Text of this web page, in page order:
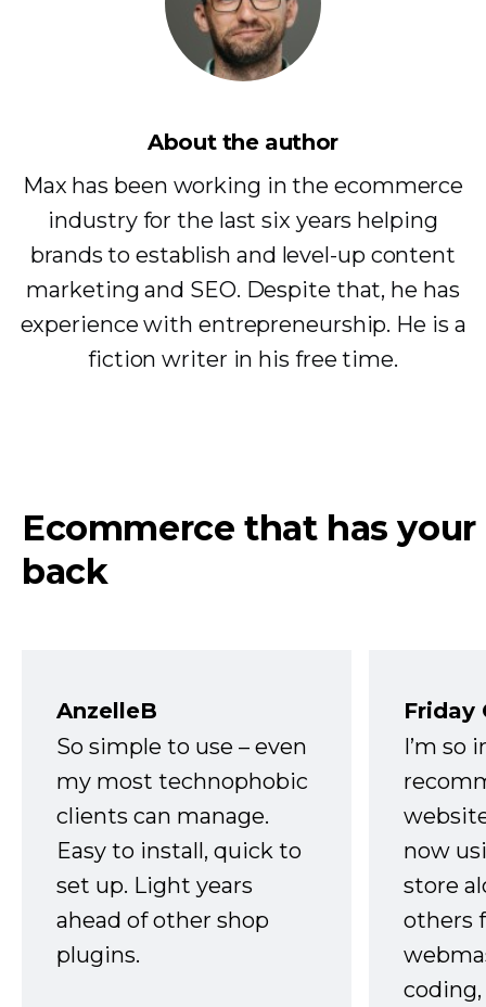
About the author
Max has been working in the ecommerce
industry for the last six years helping
brands to establish and level-up content
marketing and SEO. Despite that, he has
experience with entrepreneurship. He is a
fiction writer in his free time.
Ecommerce that has your
back
AnzelleB
So simple to use – even
my most technophobic
clients can manage.
Easy to install, quick to
set up. Light years
ahead of other shop
plugins.
Friday
I’m so
now
store
others